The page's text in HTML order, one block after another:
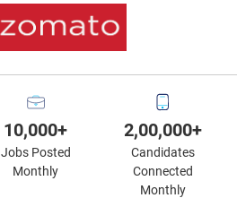
10,000+
Jobs Posted
Monthly
2,00,000+
Candidates
Connected
Monthly